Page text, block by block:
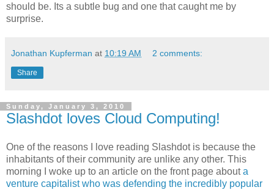
should be. Its a subtle bug and one that caught me by
surprise.
Jonathan Kupferman at 10:19 AM 2 comments:
Share
Sunday, January 3, 2010
Slashdot loves Cloud Computing!
One of the reasons I love reading Slashdot is because the
inhabitants of their community are unlike any other. This
morning I woke up to an article on the front page abouta
venture capitalist who was defending the incredibly popular